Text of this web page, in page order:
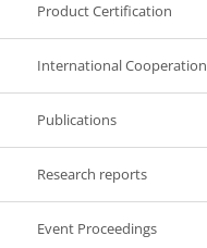
Product Certification
International Cooperation
Publications
Research reports
Event Proceedings